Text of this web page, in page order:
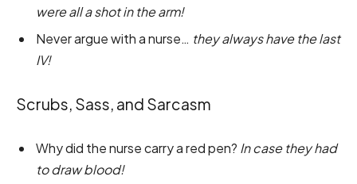
were all a shot in the arm!
Never argue with a nurse… they always have the last
IV!
Scrubs, Sass, and Sarcasm
Why did the nurse carry a red pen? In case they had
to draw blood!